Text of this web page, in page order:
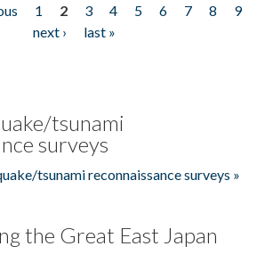
1 2 3 4 5 6 7 8
9
next ›
last »
tsunami
surveys
tsunami reconnaissance surveys »
the Great East Japan